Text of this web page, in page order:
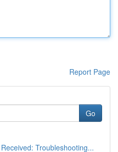
Report Page
Go
Troubleshooting...